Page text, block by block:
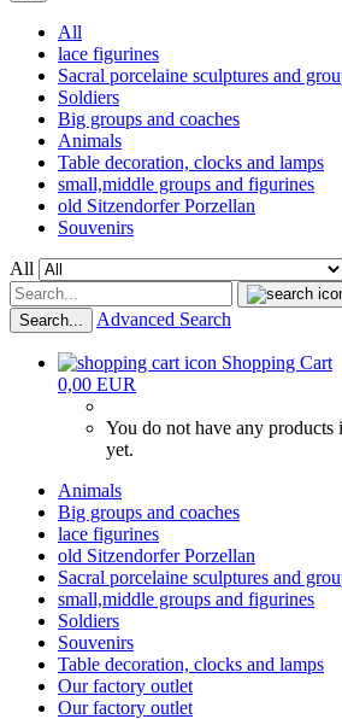
All
lace figurines
Sacral porcelaine sculptures and
Soldiers
Big groups and coaches
Animals
Table decoration, clocks and lamps
small,middle groups and figurines
old Sitzendorfer Porzellan
Souvenirs
All
Search... Advanced Search
Shopping Cart
0,00 EUR
You do not have any products
yet.
Animals
Big groups and coaches
lace figurines
old Sitzendorfer Porzellan
Sacral porcelaine sculptures and
small,middle groups and figurines
Soldiers
Souvenirs
Table decoration, clocks and lamps
Our factory outlet
Our factory outlet